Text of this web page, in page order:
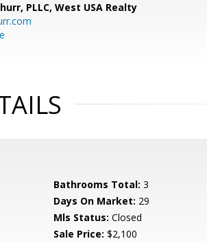
PLLC, West USA Realty
Bathrooms Total: 3
Days On Market: 29
Mls Status: Closed
Sale Price: $2,100